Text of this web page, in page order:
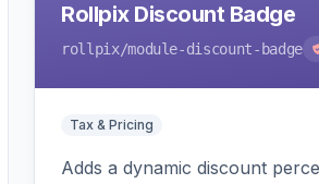
Rollpix Discount Badge
rollpix/module-discount-badge
Tax & Pricing
Adds a dynamic discount